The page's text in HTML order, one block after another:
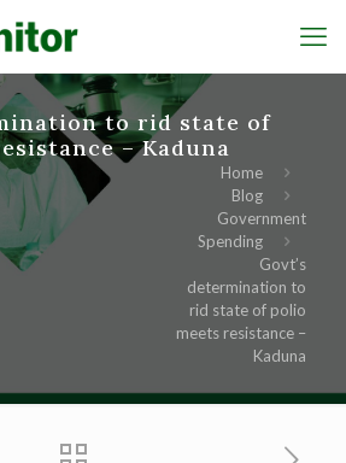
to rid state of
– Kaduna
Home
Blog
Government
Spending
Govt’s
determination to
rid state of polio
meets resistance –
Kaduna